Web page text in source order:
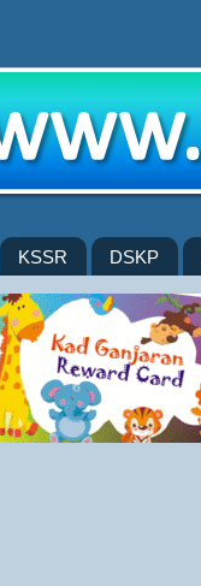
KSSR DSKP